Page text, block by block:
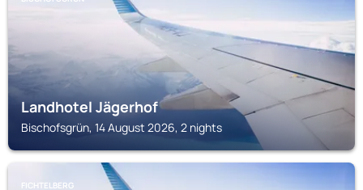
Landhotel Jägerhof
Bischofsgrün, 14 August 2026, 2 nights
FICHTELBERG